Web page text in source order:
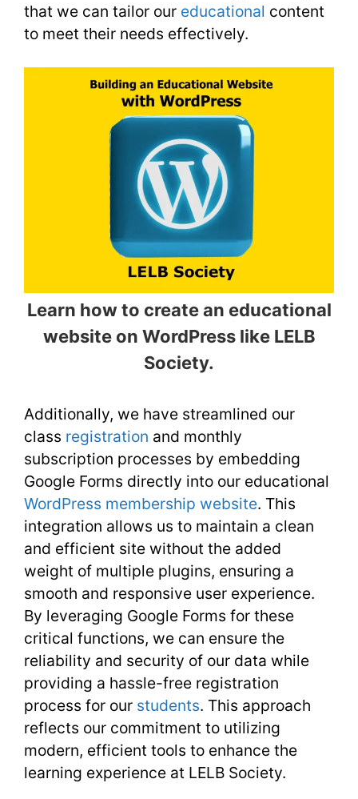
that we can tailor our educational content
to meet their needs effectively.
Learn how to create an educational
website on WordPress like LELB
Society.
Additionally, we have streamlined our
class registration and monthly
subscription processes by embedding
Google Forms directly into our educational
WordPress membership website. This
integration allows us to maintain a clean
and efficient site without the added
weight of multiple plugins, ensuring a
smooth and responsive user experience.
By leveraging Google Forms for these
critical functions, we can ensure the
reliability and security of our data while
providing a hassle-free registration
process for our students. This approach
reflects our commitment to utilizing
modern, efficient tools to enhance the
learning experience at LELB Society.